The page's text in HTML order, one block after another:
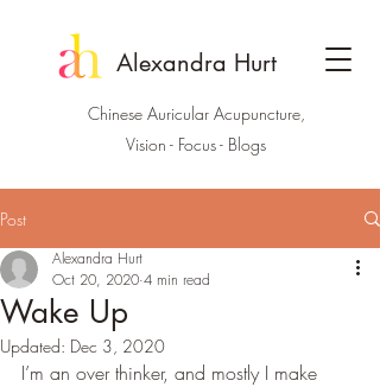
Alexandra Hurt
Chinese Auricular Acupuncture,
Vision - Focus - Blogs
Post
Wake Up
Alexandra Hurt
Oct 20, 2020 4 min read
Updated: Dec 3, 2020
I’m an over thinker, and mostly I make